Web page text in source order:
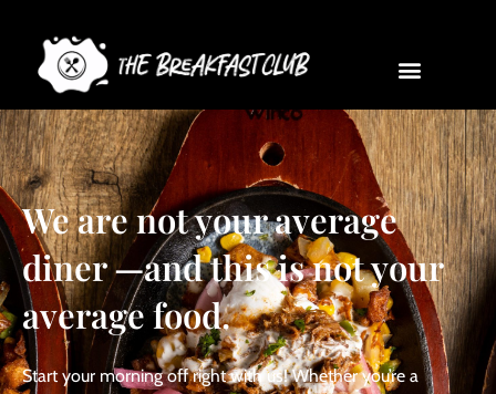
We are not your average
diner —and this is not your
average food.
Start your morning off right with us! Whether you’re a